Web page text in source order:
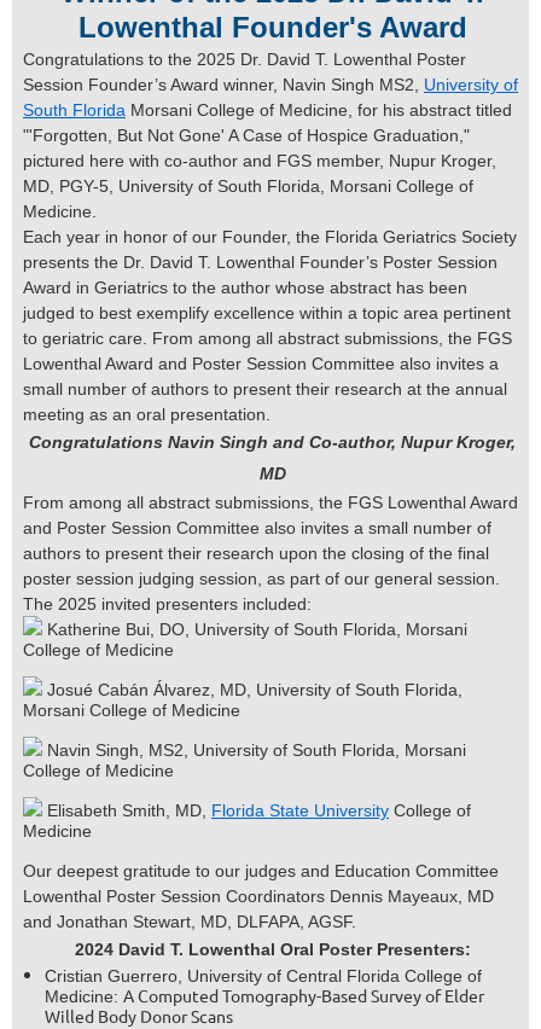
Lowenthal Founder's Award
Congratulations to the 2025 Dr. David T. Lowenthal Poster
Session Founder’s Award winner, Navin Singh MS2, University of
South Florida Morsani College of Medicine, for his abstract titled
"'Forgotten, But Not Gone' A Case of Hospice Graduation,"
pictured here with co-author and FGS member, Nupur Kroger,
MD, PGY-5, University of South Florida, Morsani College of
Medicine.
Each year in honor of our Founder, the Florida Geriatrics Society
presents the Dr. David T. Lowenthal Founder’s Poster Session
Award in Geriatrics to the author whose abstract has been
judged to best exemplify excellence within a topic area pertinent
to geriatric care. From among all abstract submissions, the FGS
Lowenthal Award and Poster Session Committee also invites a
small number of authors to present their research at the annual
meeting as an oral presentation.
Congratulations Navin Singh and Co-author, Nupur Kroger,
MD
From among all abstract submissions, the FGS Lowenthal Award
and Poster Session Committee also invites a small number of
authors to present their research upon the closing of the final
poster session judging session, as part of our general session.
The 2025 invited presenters included:
Katherine Bui, DO, University of South Florida, Morsani
College of Medicine
Josué Cabán Álvarez, MD, University of South Florida,
Morsani College of Medicine
Navin Singh, MS2, University of South Florida, Morsani
College of Medicine
Elisabeth Smith, MD, Florida State University College of
Medicine
Our deepest gratitude to our judges and Education Committee
Lowenthal Poster Session Coordinators Dennis Mayeaux, MD
and Jonathan Stewart, MD, DLFAPA, AGSF.
2024 David T. Lowenthal Oral Poster Presenters:
Cristian Guerrero, University of Central Florida College of
Medicine: A Computed Tomography-Based Survey of Elder
Willed Body Donor Scans